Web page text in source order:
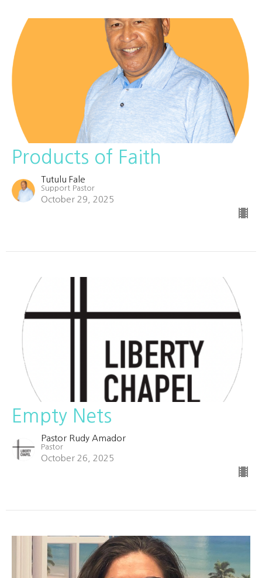
Products of Faith
Tutulu Fale
Support Pastor
October 29, 2025
Empty Nets
Pastor Rudy Amador
Pastor
October 26, 2025